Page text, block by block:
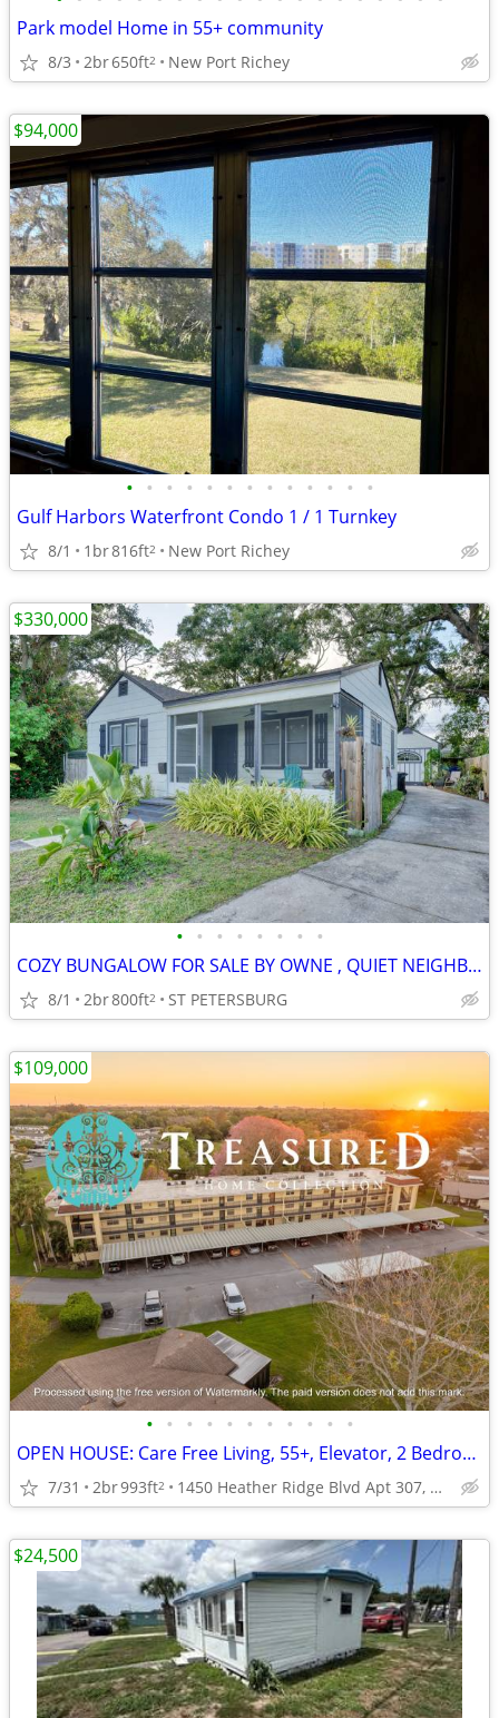
Park model Home in 55+ community
8/3 2br650ft2 New Port Richey
• • • • • • • • • • • • •
Gulf Harbors Waterfront Condo 1 / 1 Turnkey
8/1 1br816ft2 New Port Richey
$94,000
• • • • • • • •
COZY BUNGALOW FOR SALE BY OWNE , QUIET NEIGHBORHOOD, WALK TO THE BAY..
8/1 2br800ft2 ST PETERSBURG
$330,000
• • • • • • • • • • •
OPEN HOUSE: Care Free Living, 55+, Elevator, 2 Bedrooms, Amazing View
7/31 2br993ft2 1450 Heather Ridge Blvd Apt 307, Dunedin, FL
$109,000
$24,500